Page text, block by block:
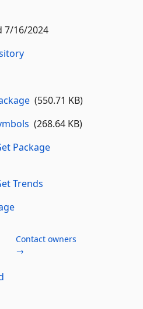
7/16/2024
(550.71 KB)
(268.64 KB)
Package
Trends
Contact owners
→